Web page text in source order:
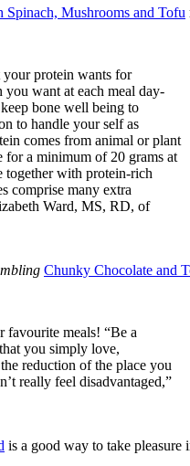
Mushrooms and Tofu
your protein wants for
want at each meal day-
bone well being to
to handle your self as
comes from animal or plant
for a minimum of 20 grams at
together with protein-rich
comprise many extra
Ward, MS, RD, of
Chunky Chocolate and
favourite meals! “Be a
you simply love,
reduction of the place you
really feel disadvantaged,”
is a good way to take pleasure